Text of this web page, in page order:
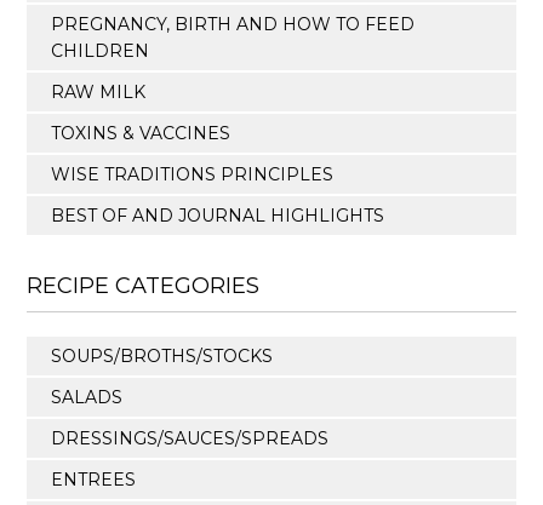
PREGNANCY, BIRTH AND HOW TO FEED
CHILDREN
RAW MILK
TOXINS & VACCINES
WISE TRADITIONS PRINCIPLES
BEST OF AND JOURNAL HIGHLIGHTS
RECIPE CATEGORIES
SOUPS/BROTHS/STOCKS
SALADS
DRESSINGS/SAUCES/SPREADS
ENTREES